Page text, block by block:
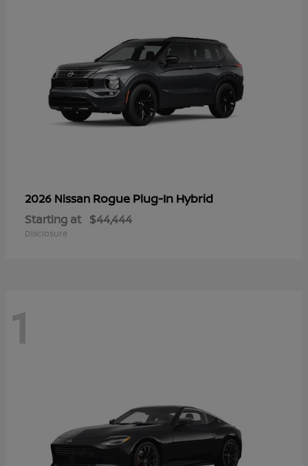
2026 Nissan Rogue Plug-In Hybrid
Starting at $44,444
Disclosure
1